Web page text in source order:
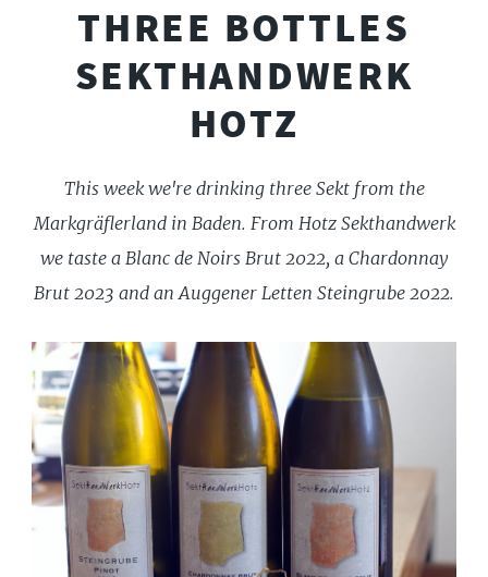
THREE BOTTLES
SEKTHANDWERK
HOTZ
This week we're drinking three Sekt from the
Markgräflerland in Baden. From Hotz Sekthandwerk
we taste a Blanc de Noirs Brut 2022, a Chardonnay
Brut 2023 and an Auggener Letten Steingrube 2022.